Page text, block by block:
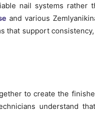
nail systems rather
and various
that support
to create the
understand